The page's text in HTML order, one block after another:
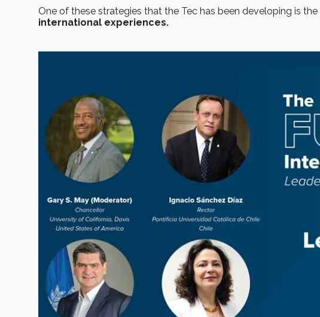
One of these strategies that the Tec has been developing is the
international experiences.